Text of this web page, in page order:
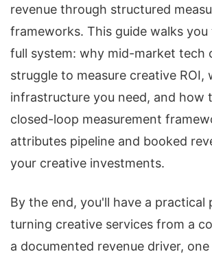
revenue through structured
frameworks. This guide walks
full system: why mid-market tech
struggle to measure creative ROI,
infrastructure you need, and how
closed-loop measurement
attributes pipeline and booked
your creative investments.
By the end, you'll have a practical
turning creative services from a
a documented revenue driver,